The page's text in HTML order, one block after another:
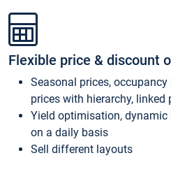
Flexible price & discount
Seasonal prices,
prices with hierarchy, linked
Yield optimisation,
on a daily basis
Sell different layouts